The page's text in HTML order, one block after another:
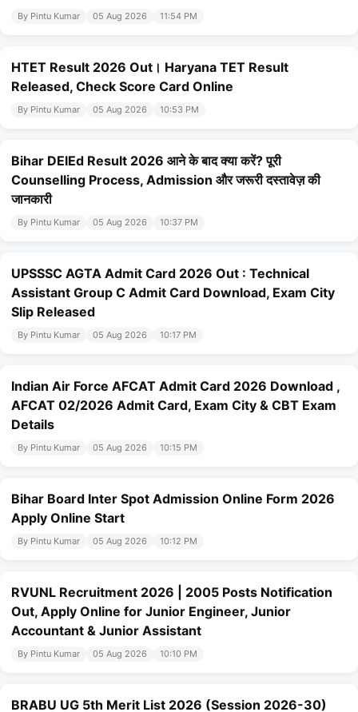
By Pintu Kumar 05 Aug 2026 11:54 PM
HTET Result 2026 Out। Haryana TET Result
Released, Check Score Card Online
By Pintu Kumar 05 Aug 2026 10:53 PM
Bihar DElEd Result 2026 आने के बाद क्या करें? पूरी
Counselling Process, Admission और जरूरी दस्तावेज़ की
जानकारी
By Pintu Kumar 05 Aug 2026 10:37 PM
UPSSSC AGTA Admit Card 2026 Out : Technical
Assistant Group C Admit Card Download, Exam City
Slip Released
By Pintu Kumar 05 Aug 2026 10:17 PM
Indian Air Force AFCAT Admit Card 2026 Download ,
AFCAT 02/2026 Admit Card, Exam City & CBT Exam
Details
By Pintu Kumar 05 Aug 2026 10:15 PM
Bihar Board Inter Spot Admission Online Form 2026
Apply Online Start
By Pintu Kumar 05 Aug 2026 10:12 PM
RVUNL Recruitment 2026 | 2005 Posts Notification
Out, Apply Online for Junior Engineer, Junior
Accountant & Junior Assistant
By Pintu Kumar 05 Aug 2026 10:10 PM
BRABU UG 5th Merit List 2026 (Session 2026-30)